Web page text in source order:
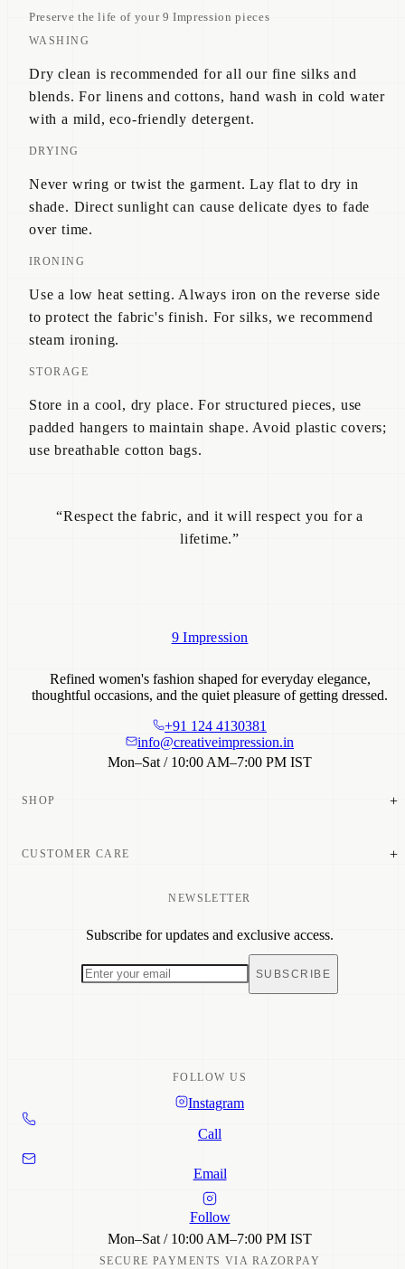
Preserve the life of your 9 Impression pieces
WASHING
Dry clean is recommended for all our fine silks and
blends. For linens and cottons, hand wash in cold water
with a mild, eco-friendly detergent.
DRYING
Never wring or twist the garment. Lay flat to dry in
shade. Direct sunlight can cause delicate dyes to fade
over time.
IRONING
Use a low heat setting. Always iron on the reverse side
to protect the fabric's finish. For silks, we recommend
steam ironing.
STORAGE
Store in a cool, dry place. For structured pieces, use
padded hangers to maintain shape. Avoid plastic covers;
use breathable cotton bags.
“Respect the fabric, and it will respect you for a
lifetime.”
9 Impression
Refined women's fashion shaped for everyday elegance,
thoughtful occasions, and the quiet pleasure of getting dressed.
+91 124 4130381
info@creativeimpression.in
Mon–Sat / 10:00 AM–7:00 PM IST
SHOP +
Co-ord Sets
Bottom Wear
CUSTOMER CARE +
Size Guide
Return Policy
Returns & Refunds
Track Order
Care Guide
NEWSLETTER
Subscribe for updates and exclusive access.
SUBSCRIBE
FOLLOW US
Instagram
Call
Email
Follow
Mon–Sat / 10:00 AM–7:00 PM IST
SECURE PAYMENTS VIA RAZORPAY